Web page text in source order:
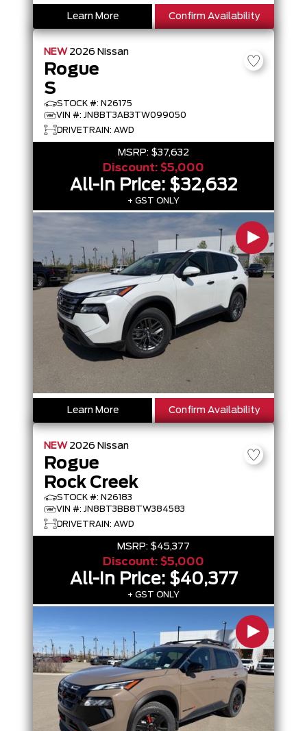
Learn More Confirm Availability
NEW 2026 Nissan
Rogue
S
STOCK #: N26175
VIN #: JN8BT3AB3TW099050
DRIVETRAIN: AWD
MSRP: $37,632
Discount: $5,000
All-In Price: $32,632
+ GST ONLY
Learn More Confirm Availability
NEW 2026 Nissan
Rogue
Rock Creek
STOCK #: N26183
VIN #: JN8BT3BB8TW384583
DRIVETRAIN: AWD
MSRP: $45,377
Discount: $5,000
All-In Price: $40,377
+ GST ONLY